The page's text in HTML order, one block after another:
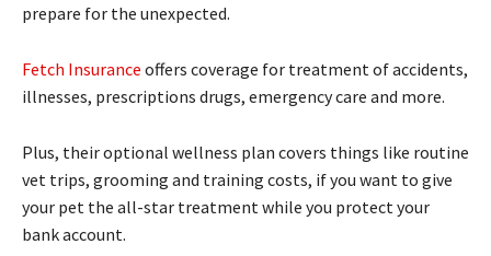
prepare for the unexpected.
Fetch Insurance offers coverage for treatment of accidents,
illnesses, prescriptions drugs, emergency care and more.
Plus, their optional wellness plan covers things like routine
vet trips, grooming and training costs, if you want to give
your pet the all-star treatment while you protect your
bank account.